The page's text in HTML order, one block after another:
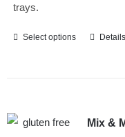
trays.
Select options Details
Mix &